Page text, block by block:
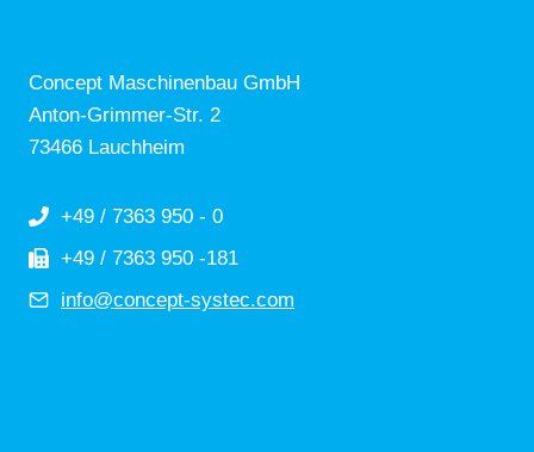
Concept Maschinenbau GmbH
Anton-Grimmer-Str. 2
73466 Lauchheim
+49 / 7363 950 - 0
+49 / 7363 950 -181
info@concept-systec.com